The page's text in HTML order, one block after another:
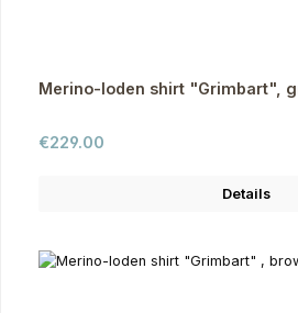
Merino-loden shirt "Grimbart",
Regular price:
€229.00
Details